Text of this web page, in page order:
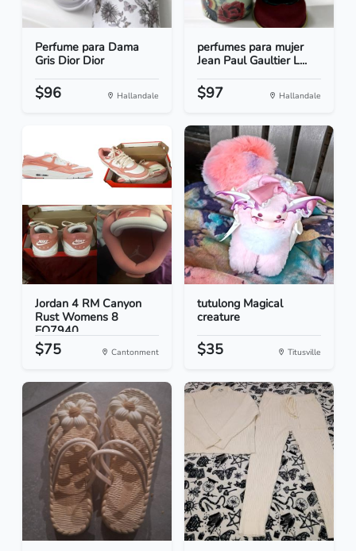
Perfume para Dama
Gris Dior Dior
$96 Hallandale
perfumes para mujer
Jean Paul Gaultier L...
$97 Hallandale
Jordan 4 RM Canyon
Rust Womens 8
FQ7940...
$75 Cantonment
tutulong Magical
creature
$35 Titusville